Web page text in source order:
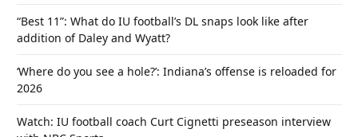
“Best 11”: What do IU football’s DL snaps look like after
addition of Daley and Wyatt?
‘Where do you see a hole?’: Indiana’s offense is reloaded for
2026
Watch: IU football coach Curt Cignetti preseason interview